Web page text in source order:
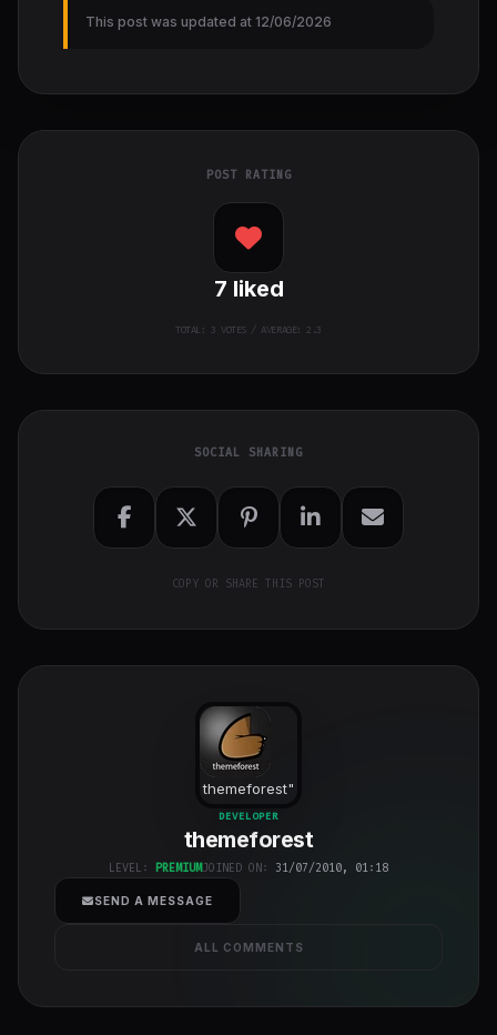
This post was updated at 12/06/2026
POST RATING
7 liked
TOTAL: 3 VOTES / AVERAGE: 2.3
SOCIAL SHARING
COPY OR SHARE THIS POST
themeforest"
class="w-full
h-full object-
DEVELOPER
themeforest
LEVEL: PREMIUMJOINED ON: 31/07/2010, 01:18
SEND A MESSAGE
ALL COMMENTS